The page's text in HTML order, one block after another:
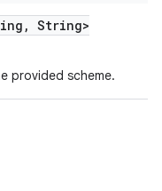
, String>
provided scheme.